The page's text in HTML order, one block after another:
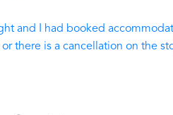
and I had booked
there is a cancellation on the